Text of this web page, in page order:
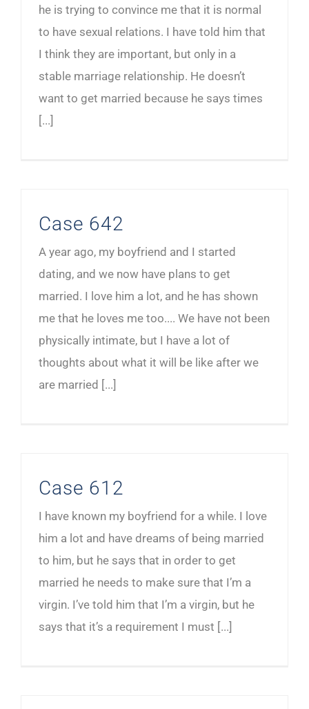
he is trying to convince me that it is normal
to have sexual relations. I have told him that
I think they are important, but only in a
stable marriage relationship. He doesn’t
want to get married because he says times
[...]
Case 642
A year ago, my boyfriend and I started
dating, and we now have plans to get
married. I love him a lot, and he has shown
me that he loves me too.... We have not been
physically intimate, but I have a lot of
thoughts about what it will be like after we
are married [...]
Case 612
I have known my boyfriend for a while. I love
him a lot and have dreams of being married
to him, but he says that in order to get
married he needs to make sure that I’m a
virgin. I’ve told him that I’m a virgin, but he
says that it’s a requirement I must [...]